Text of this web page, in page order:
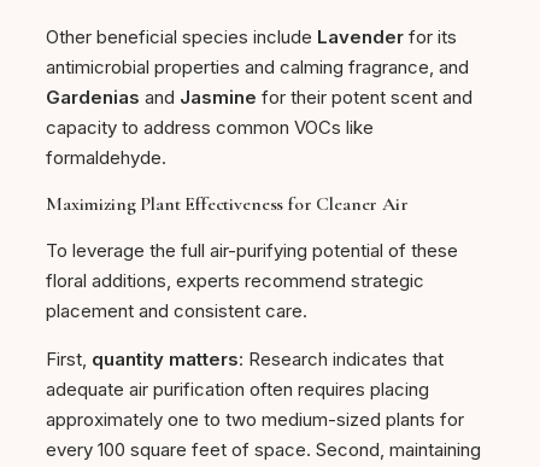
Other beneficial species include Lavender for its
antimicrobial properties and calming fragrance, and
Gardenias and Jasmine for their potent scent and
capacity to address common VOCs like
formaldehyde.
Maximizing Plant Effectiveness for Cleaner Air
To leverage the full air-purifying potential of these
floral additions, experts recommend strategic
placement and consistent care.
First, quantity matters: Research indicates that
adequate air purification often requires placing
approximately one to two medium-sized plants for
every 100 square feet of space. Second, maintaining